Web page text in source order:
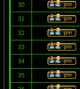
30
31
32
33
34
35